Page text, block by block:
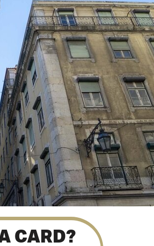
CARD?